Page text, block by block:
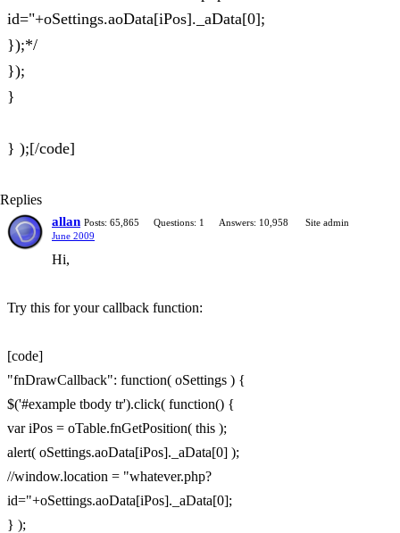
id="+oSettings.aoData[iPos]._aData[0];
});*/
});
}
} );[/code]
Replies
allan Posts: 65,865 Questions: 1 Answers: 10,958
Site admin
June 2009
Hi,
Try this for your callback function:
[code]
"fnDrawCallback": function( oSettings ) {
$('#example tbody tr').click( function() {
var iPos = oTable.fnGetPosition( this );
alert( oSettings.aoData[iPos]._aData[0] );
//window.location = "whatever.php?
id="+oSettings.aoData[iPos]._aData[0];
} );